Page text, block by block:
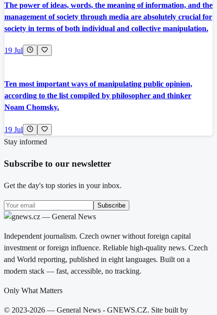
The power of ideas, words, the meaning of information, and the
management of society through media are absolutely crucial for
society in terms of both individual and collective manipulation.
19 Jul
Ten most important ways of manipulating public opinion,
according to the list compiled by philosopher and thinker
Noam Chomsky.
19 Jul
Stay informed
Subscribe to our newsletter
Get the day's top stories in your inbox.
Subscribe
Independent journalism. Czech owner without foreign capital
investment or foreign influence. Reliable high-quality news. Czech
and World reporting, published in eight languages. Built on a
modern stack — fast, accessible, no tracking.
Only What Matters
© 2023-2026 — General News - GNEWS.CZ. Site built by